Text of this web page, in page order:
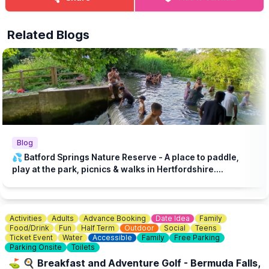
lovers and curious explorers!
Related Blogs
Blog
💦 Batford Springs Nature Reserve - A place to paddle,
play at the park, picnics & walks in Hertfordshire....
Activities Adults Advance Booking Date Idea
Family
Food/Drink
Fun Half Term Outdoor Social
Teens
Ticket Event
Water Accessible Family
Free Parking
Parking Onsite
Toilets
⛳️ 🍳 Breakfast and Adventure Golf - Bermuda Falls,